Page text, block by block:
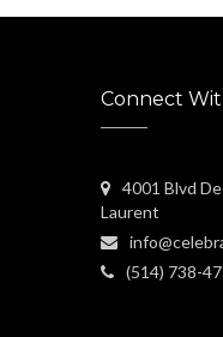
Connect
4001 Blvd
Laurent
(514) 738-